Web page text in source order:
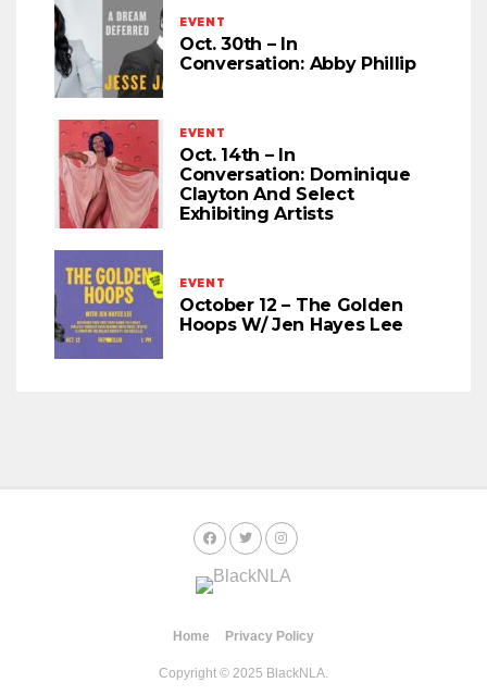
EVENT
Oct. 30th – In
Conversation: Abby Phillip
EVENT
Oct. 14th – In
Conversation: Dominique
Clayton And Select
Exhibiting Artists
EVENT
October 12 – The Golden
Hoops W/ Jen Hayes Lee
Home Privacy Policy
Copyright © 2025 BlackNLA.